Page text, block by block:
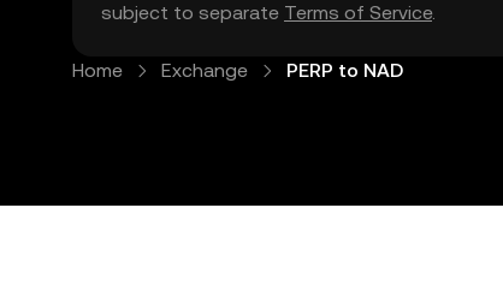
subject to separate Terms of Service.
Home Exchange PERP to NAD